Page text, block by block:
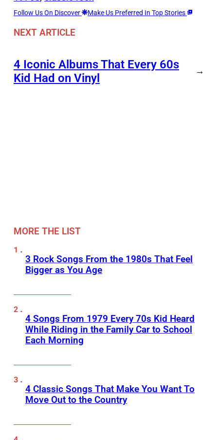
Follow Us On Discover Make Us Preferred In Top Stories
NEXT ARTICLE
4 Iconic Albums That Every 60s
Kid Had on Vinyl
→
MORE THE LIST
3 Rock Songs From the 1980s That Feel
Bigger as You Age
4 Songs From 1979 Every 70s Kid Heard
While Riding in the Family Car to School
Each Morning
4 Classic Songs That Make You Want To
Move Out to the Country